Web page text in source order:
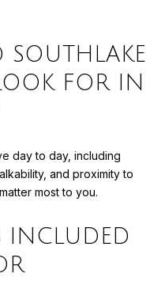
FOR IN
day to day, including
and proximity to
most to you.
INCLUDED